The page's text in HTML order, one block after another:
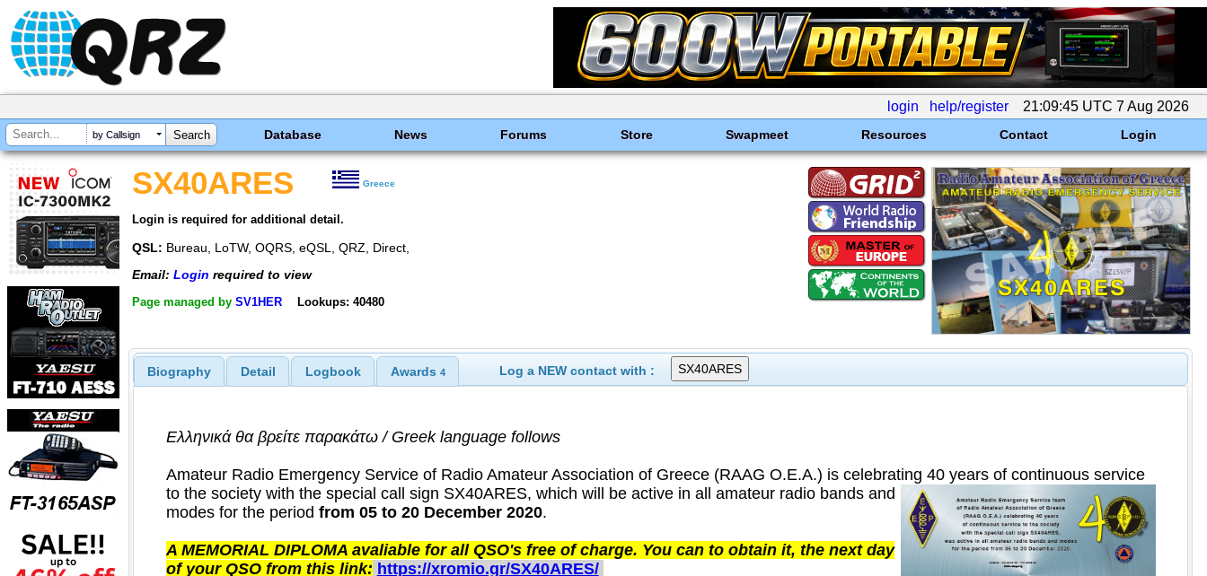
login help/register 21:09:45 UTC 7 Aug 2026
by Callsign Database News Forums Store Swapmeet Resources Contact Login
SX40ARES Greece
Login is required for additional detail.
QSL: Bureau, LoTW, OQRS, eQSL, QRZ, Direct,
Email: Login required to view
Page managed by SV1HER Lookups: 40480
Biography Detail Logbook Awards 4 Log a NEW contact with :